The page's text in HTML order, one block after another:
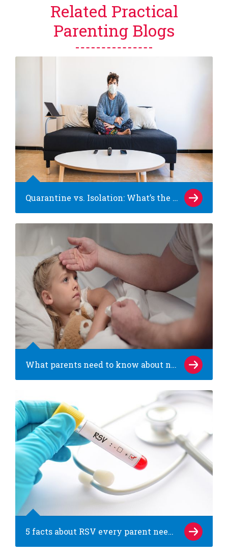
Related Practical
Parenting Blogs
Quarantine vs. Isolation: What’s the difference?
What parents need to know about norovirus (the stomach bug)
5 facts about RSV every parent needs to know